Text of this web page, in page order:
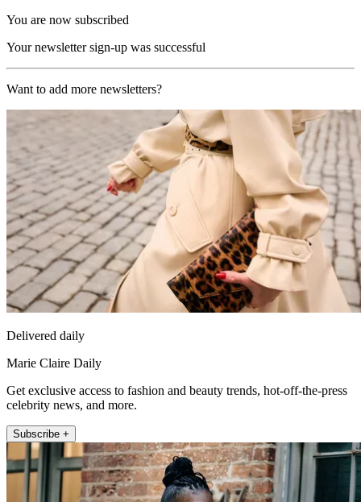
You are now subscribed
Your newsletter sign-up was successful
Want to add more newsletters?
Delivered daily
Marie Claire Daily
Get exclusive access to fashion and beauty trends, hot-off-the-press
celebrity news, and more.
Subscribe +